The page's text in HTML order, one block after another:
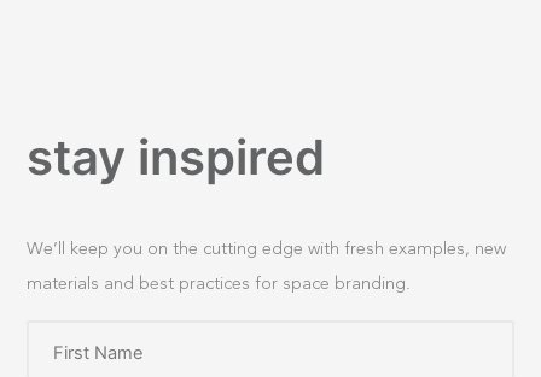
stay inspired
We’ll keep you on the cutting edge with fresh examples, new
materials and best practices for space branding.